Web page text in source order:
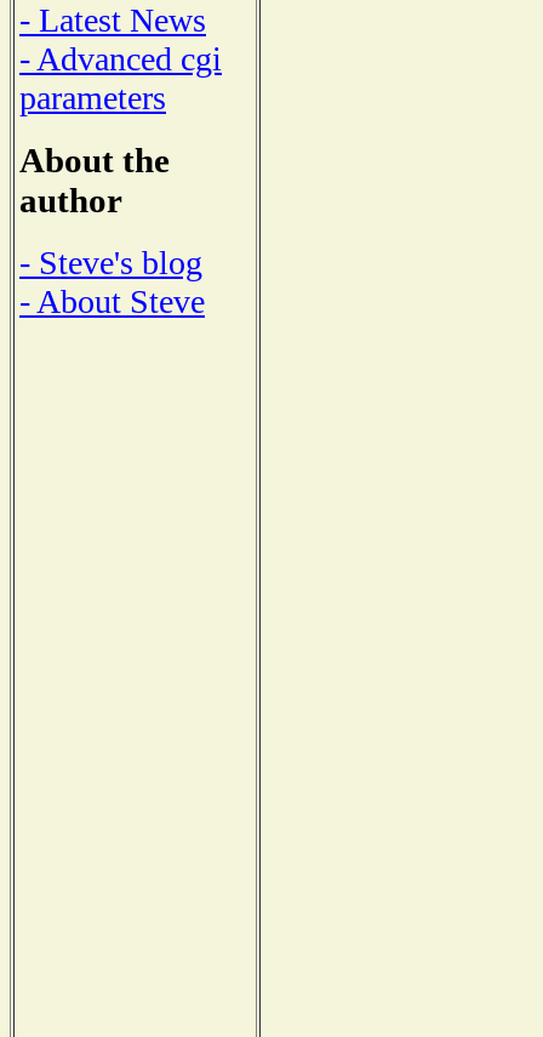
- Latest News
- Advanced cgi
parameters
About the
author
- Steve's blog
- About Steve